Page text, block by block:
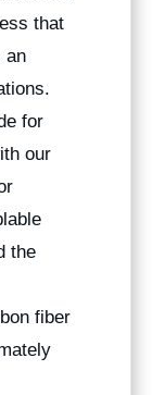
that
an
for
our
the
fiber